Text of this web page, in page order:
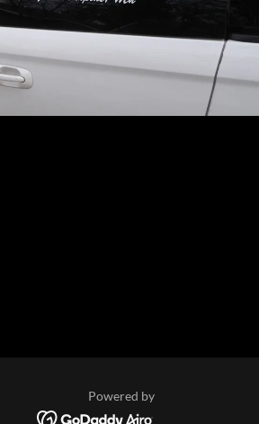
Powered by